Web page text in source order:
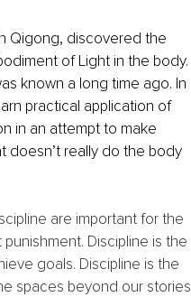
Qigong, discovered the
of Light in the body.
known a long time ago. In
practical application of
in an attempt to make
doesn’t really do the body
are important for the
Discipline is the
goals. Discipline is the
spaces beyond our stories